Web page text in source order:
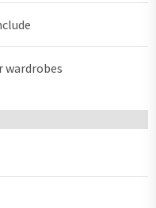
wardrobes